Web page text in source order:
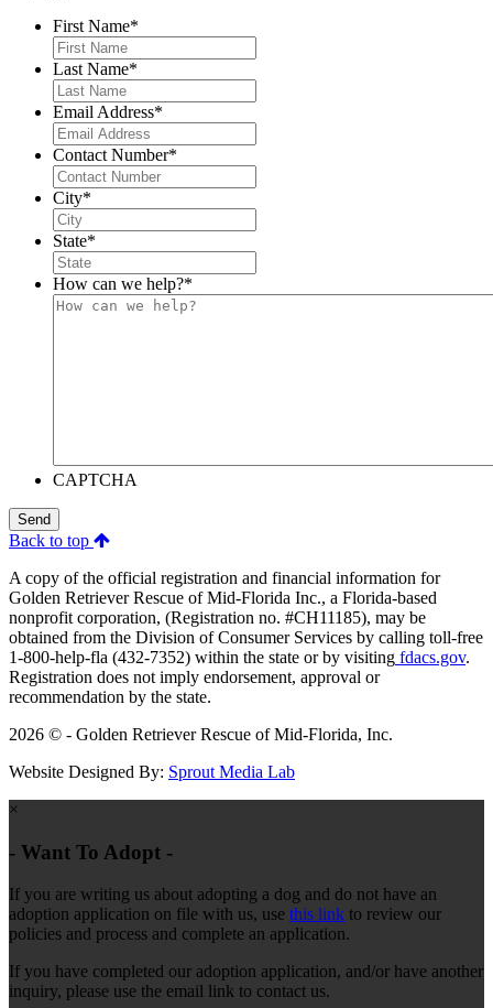
First Name*
Last Name*
Email Address*
Contact Number*
City*
State*
How can we help?*
CAPTCHA
Send
Back to top
A copy of the official registration and financial information for
Golden Retriever Rescue of Mid-Florida Inc., a Florida-based
nonprofit corporation, (Registration no. #CH11185), may be
obtained from the Division of Consumer Services by calling toll-free
1-800-help-fla (432-7352) within the state or by visiting fdacs.gov.
Registration does not imply endorsement, approval or
recommendation by the state.
2026 © - Golden Retriever Rescue of Mid-Florida, Inc.
Website Designed By: Sprout Media Lab
×
- Want To Adopt -
If you are writing us about adopting a dog and do not have an
adoption application on file with us, use this link to review our
policies and process and complete an application.
If you have completed our adoption application, and/or have another
inquiry, please use the email link to contact us.